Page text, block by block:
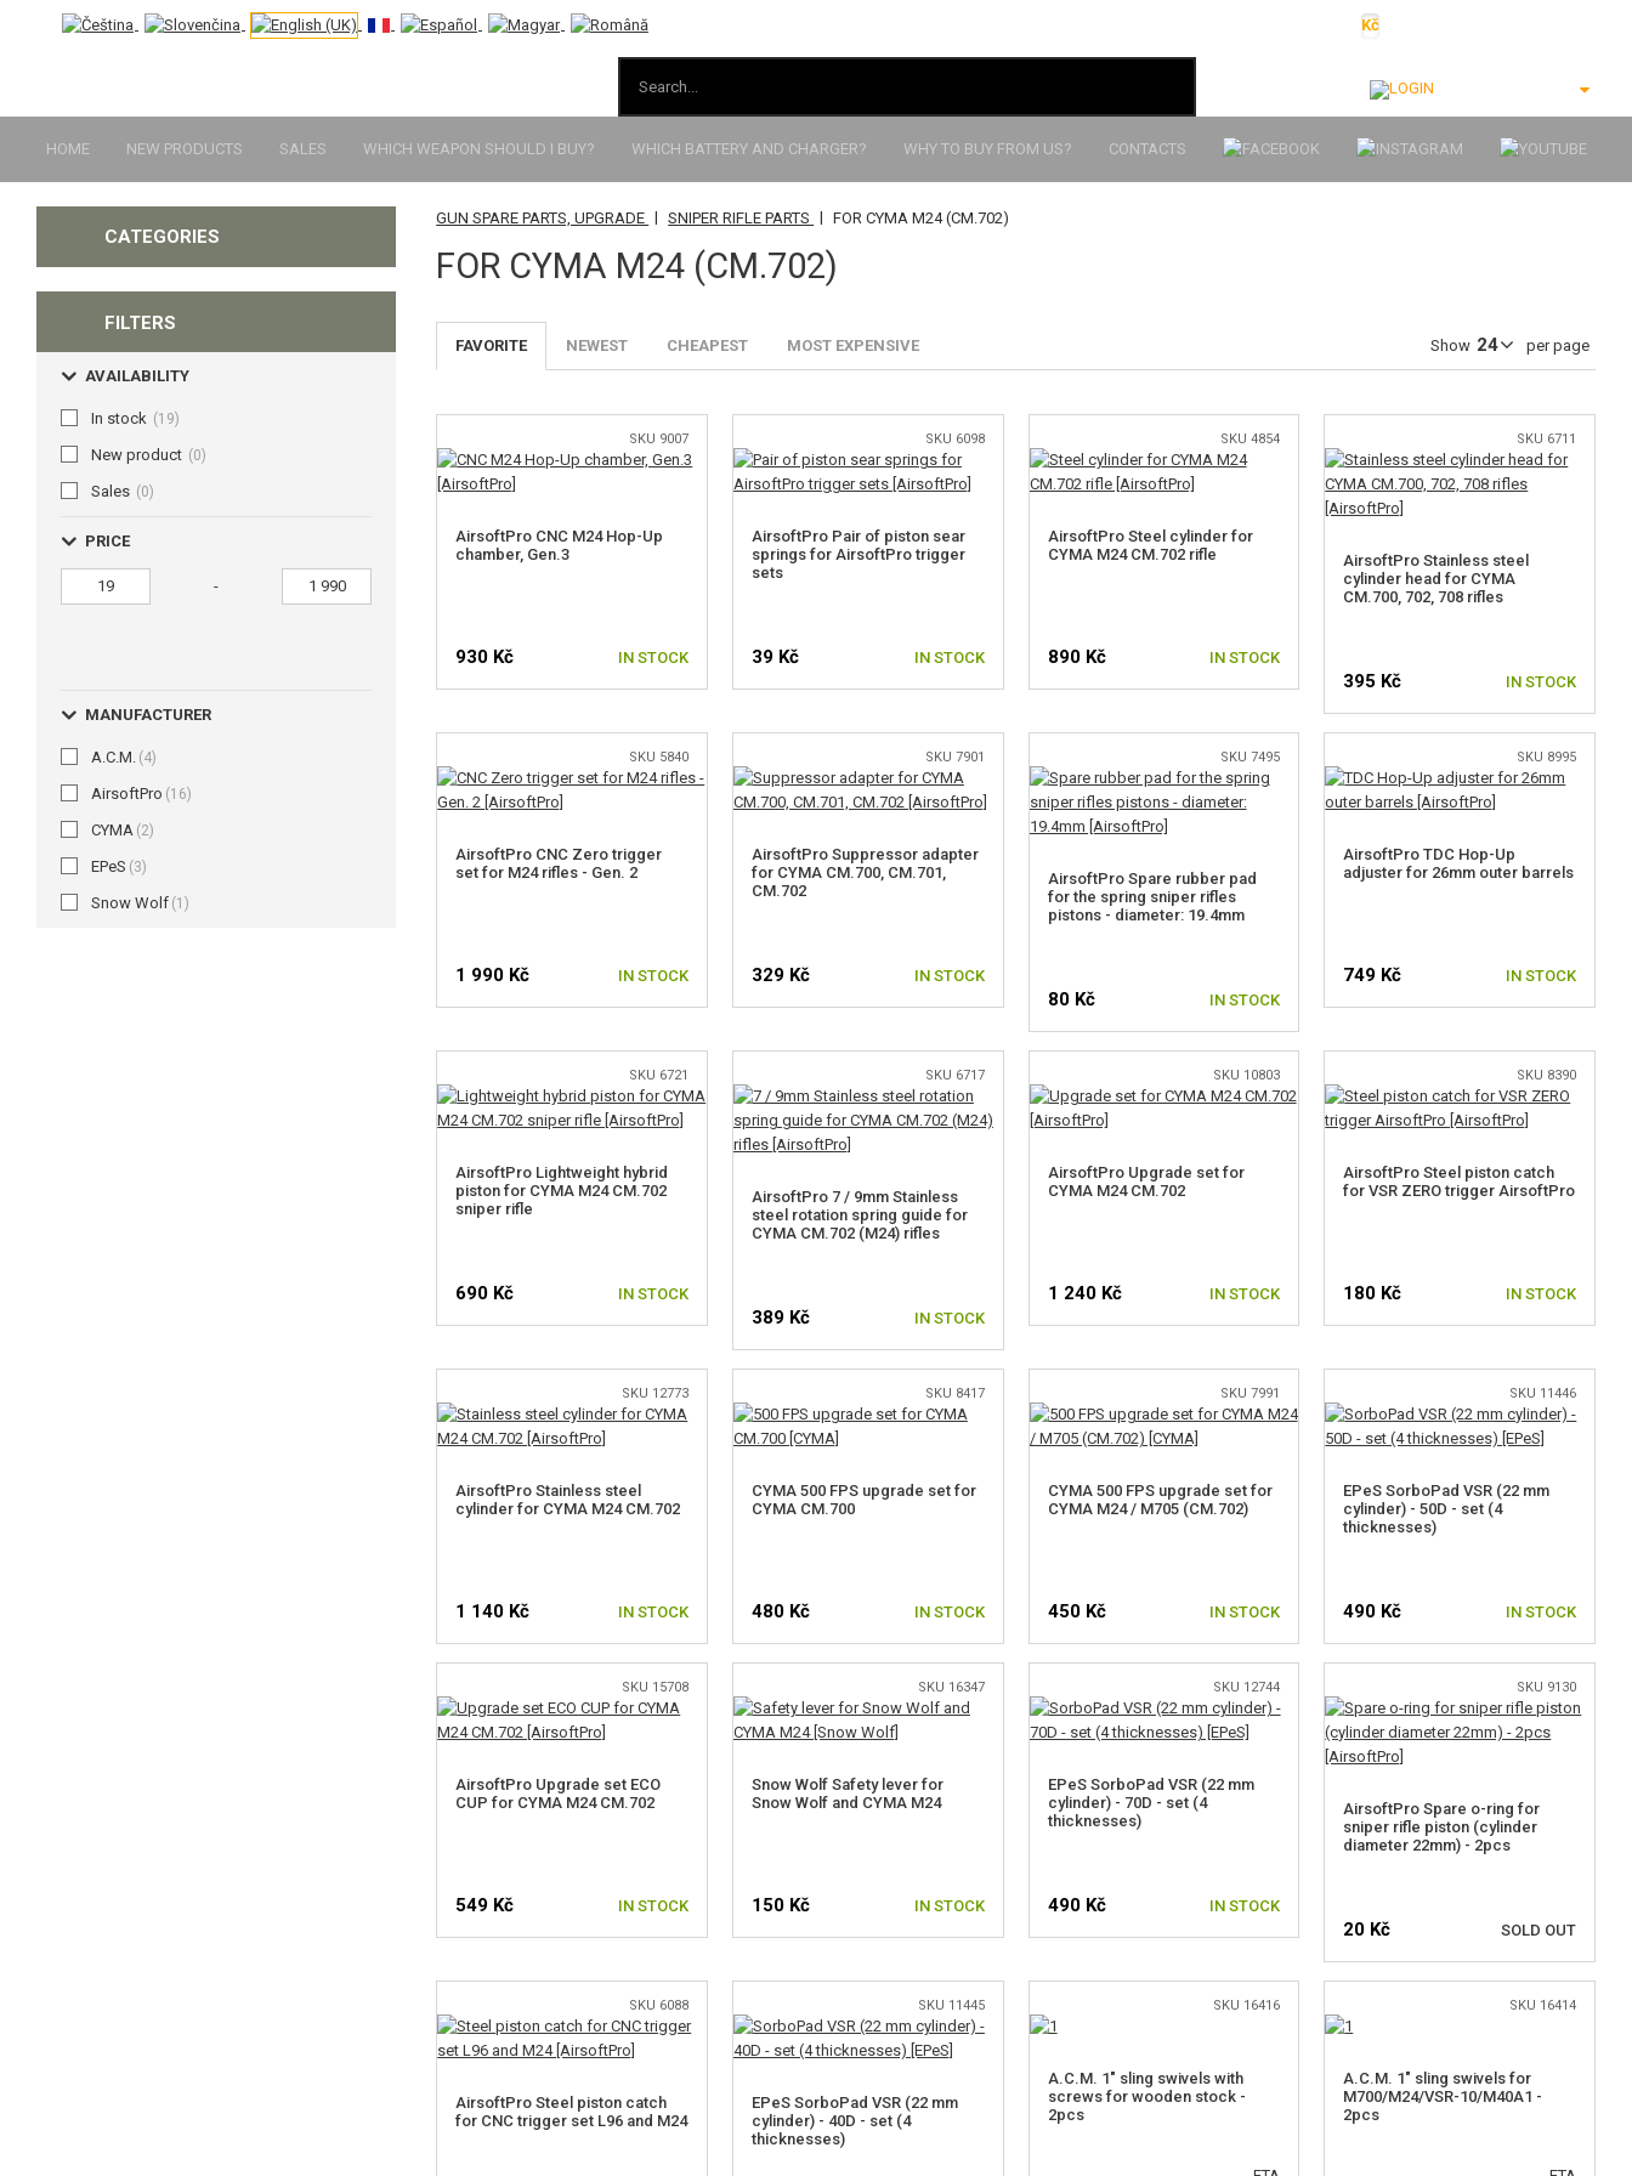
Kč
HOME NEW PRODUCTS SALES WHICH WEAPON SHOULD I BUY? WHICH BATTERY AND CHARGER? WHY TO BUY FROM US? CONTACTS
CATEGORIES
FILTERS
AVAILABILITY
In stock (19)
New product (0)
Sales (0)
PRICE
-
MANUFACTURER
A.C.M. (4)
AirsoftPro (16)
CYMA (2)
EPeS (3)
Snow Wolf (1)
GUN SPARE PARTS, UPGRADE | SNIPER RIFLE PARTS | FOR CYMA M24 (CM.702)
FOR CYMA M24 (CM.702)
Show per page
FAVORITE NEWEST CHEAPEST MOST EXPENSIVE
SKU 9007
AirsoftPro CNC M24 Hop-Up
chamber, Gen.3
930 Kč IN STOCK
SKU 6098
AirsoftPro Pair of piston sear
springs for AirsoftPro trigger
sets
39 Kč IN STOCK
SKU 4854
AirsoftPro Steel cylinder for
CYMA M24 CM.702 rifle
890 Kč IN STOCK
SKU 6711
AirsoftPro Stainless steel
cylinder head for CYMA
CM.700, 702, 708 rifles
395 Kč IN STOCK
SKU 5840
AirsoftPro CNC Zero trigger
set for M24 rifles - Gen. 2
1 990 Kč IN STOCK
SKU 7901
AirsoftPro Suppressor adapter
for CYMA CM.700, CM.701,
CM.702
329 Kč IN STOCK
SKU 7495
AirsoftPro Spare rubber pad
for the spring sniper rifles
pistons - diameter: 19.4mm
80 Kč IN STOCK
SKU 8995
AirsoftPro TDC Hop-Up
adjuster for 26mm outer barrels
749 Kč IN STOCK
SKU 6721
AirsoftPro Lightweight hybrid
piston for CYMA M24 CM.702
sniper rifle
690 Kč IN STOCK
SKU 6717
AirsoftPro 7 / 9mm Stainless
steel rotation spring guide for
CYMA CM.702 (M24) rifles
389 Kč IN STOCK
SKU 10803
AirsoftPro Upgrade set for
CYMA M24 CM.702
1 240 Kč IN STOCK
SKU 8390
AirsoftPro Steel piston catch
for VSR ZERO trigger AirsoftPro
180 Kč IN STOCK
SKU 12773
AirsoftPro Stainless steel
cylinder for CYMA M24 CM.702
1 140 Kč IN STOCK
SKU 8417
CYMA 500 FPS upgrade set for
CYMA CM.700
480 Kč IN STOCK
SKU 7991
CYMA 500 FPS upgrade set for
CYMA M24 / M705 (CM.702)
450 Kč IN STOCK
SKU 11446
EPeS SorboPad VSR (22 mm
cylinder) - 50D - set (4
thicknesses)
490 Kč IN STOCK
SKU 15708
AirsoftPro Upgrade set ECO
CUP for CYMA M24 CM.702
549 Kč IN STOCK
SKU 16347
Snow Wolf Safety lever for
Snow Wolf and CYMA M24
150 Kč IN STOCK
SKU 12744
EPeS SorboPad VSR (22 mm
cylinder) - 70D - set (4
thicknesses)
490 Kč IN STOCK
SKU 9130
AirsoftPro Spare o-ring for
sniper rifle piston (cylinder
diameter 22mm) - 2pcs
20 Kč SOLD OUT
SKU 6088
AirsoftPro Steel piston catch
for CNC trigger set L96 and M24
SKU 11445
EPeS SorboPad VSR (22 mm
cylinder) - 40D - set (4
thicknesses)
SKU 16416
A.C.M. 1" sling swivels with
screws for wooden stock -
2pcs
SKU 16414
A.C.M. 1" sling swivels for
M700/M24/VSR-10/M40A1 -
2pcs